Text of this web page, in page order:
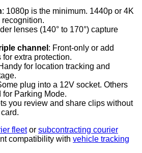
: 1080p is the minimum. 1440p or 4K
lenses (140° to 170°) capture
channel : Front-only or add
for extra protection.
for location tracking and
plug into a 12V socket. Others
Parking Mode.
you review and share clips without
fleetor subcontracting courier
compatibility with vehicle tracking